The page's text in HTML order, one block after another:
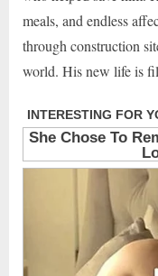
meals, and endless
through construction
world. His new life is